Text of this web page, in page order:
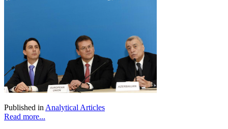
Published in Analytical Articles
Read more...